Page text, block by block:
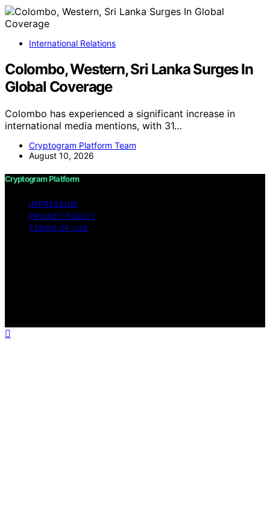
International Relations
Colombo, Western, Sri Lanka Surges In
Global Coverage
Colombo has experienced a significant increase in
international media mentions, with 31…
Cryptogram Platform Team
August 10, 2026
Cryptogram Platform
IMPRESSUM
PRIVACY POLICY
TERMS OF USE